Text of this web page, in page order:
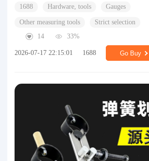
1688 Hardware, tools Gauges
Other measuring tools
Strict selection
14
33%
2026-07-17 22:15:01 1688 Go Buy